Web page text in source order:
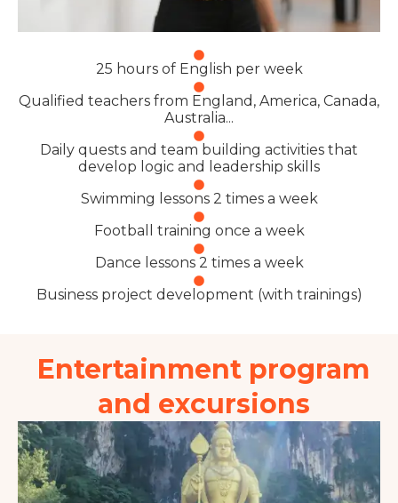
25 hours of English per week
Qualified teachers from England, America, Canada,
Australia...
Daily quests and team building activities that
develop logic and leadership skills
Swimming lessons 2 times a week
Football training once a week
Dance lessons 2 times a week
Business project development (with trainings)
Entertainment program
and excursions